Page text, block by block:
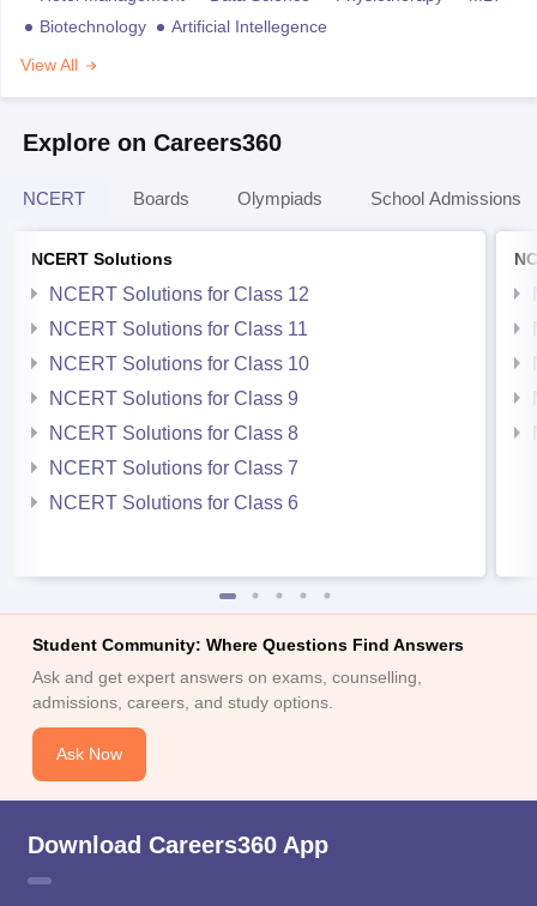
Biotechnology
Artificial Intellegence
View All
Explore on Careers360
NCERT Boards Olympiads School Admissions
NCERT Solutions
NCERT Solutions for Class 12
NCERT Solutions for Class 11
NCERT Solutions for Class 10
NCERT Solutions for Class 9
NCERT Solutions for Class 8
NCERT Solutions for Class 7
NCERT Solutions for Class 6
Student Community: Where Questions Find Answers
Ask and get expert answers on exams, counselling,
admissions, careers, and study options.
Ask Now
Download Careers360 App